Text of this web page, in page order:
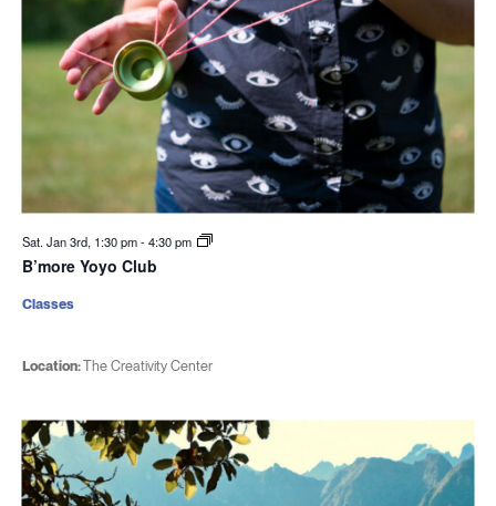
Sat. Jan 3rd, 1:30 pm-4:30 pm
B’more Yoyo Club
Location:The Creativity Center
Classes